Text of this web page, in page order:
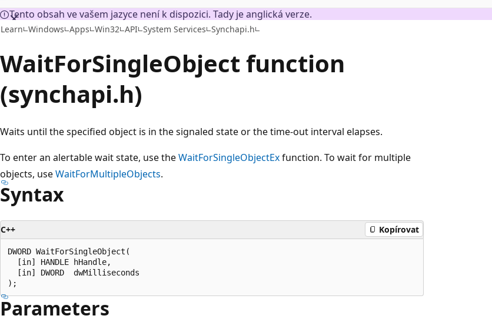
Tento obsah ve vašem jazyce není k dispozici. Tady je anglická verze.
Learn Windows Apps Win32 API System Services Synchapi.h
WaitForSingleObject function
(synchapi.h)
Waits until the specified object is in the signaled state or the time-out interval elapses.
To enter an alertable wait state, use theWaitForSingleObjectExfunction. To wait for multiple
objects, useWaitForMultipleObjects.
Syntax
C++ Kopírovat
DWORD WaitForSingleObject(
  [in] HANDLE hHandle,
  [in] DWORD  dwMilliseconds
Parameters